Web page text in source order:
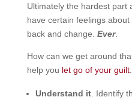
Ultimately the hardest part
have certain feelings
back and change. Ever.
How can we get around
help you let go of your guilt:
Understand it. Identify